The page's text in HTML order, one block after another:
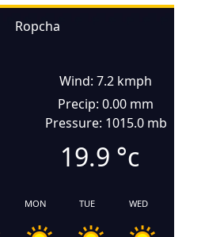
Ropcha
Wind: 7.2 kmph
Precip: 0.00 mm
Pressure: 1015.0 mb
19.9 °c
MON TUE WED